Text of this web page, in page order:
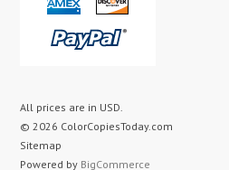
All prices are in USD.
© 2026 ColorCopiesToday.com
Sitemap
Powered by BigCommerce